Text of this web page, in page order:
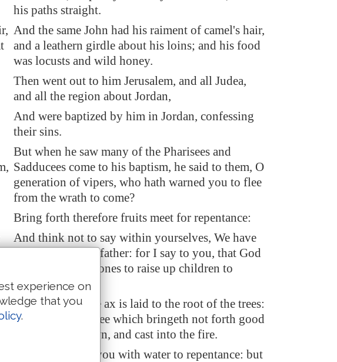
his paths straight.
And the same John had his raiment of camel's hair,
and a leathern girdle about his loins; and his food
was locusts and wild honey.
Then went out to him Jerusalem, and all Judea,
and all the region about Jordan,
And were baptized by him in Jordan, confessing
their sins.
But when he saw many of the Pharisees and
Sadducees come to his baptism, he said to them, O
generation of vipers, who hath warned you to flee
from the wrath to come?
Bring forth therefore fruits meet for repentance:
And think not to say within yourselves, We have
Abraham for our father: for I say to you, that God
is able of these stones to raise up children to
Abraham.
And now also the ax is laid to the root of the trees:
therefore every tree which bringeth not forth good
fruit is hewn down, and cast into the fire.
I indeed baptize you with water to repentance: but
experience on
that you
.